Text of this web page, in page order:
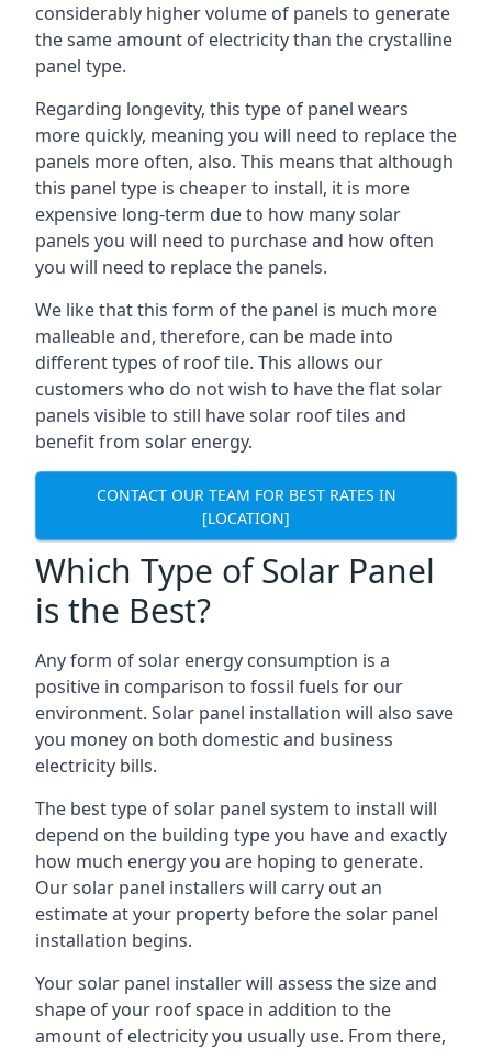
considerably higher volume of panels to generate
the same amount of electricity than the crystalline
panel type.
Regarding longevity, this type of panel wears
more quickly, meaning you will need to replace the
panels more often, also. This means that although
this panel type is cheaper to install, it is more
expensive long-term due to how many solar
panels you will need to purchase and how often
you will need to replace the panels.
We like that this form of the panel is much more
malleable and, therefore, can be made into
different types of roof tile. This allows our
customers who do not wish to have the flat solar
panels visible to still have solar roof tiles and
benefit from solar energy.
CONTACT OUR TEAM FOR BEST RATES IN
[LOCATION]
Which Type of Solar Panel
is the Best?
Any form of solar energy consumption is a
positive in comparison to fossil fuels for our
environment. Solar panel installation will also save
you money on both domestic and business
electricity bills.
The best type of solar panel system to install will
depend on the building type you have and exactly
how much energy you are hoping to generate.
Our solar panel installers will carry out an
estimate at your property before the solar panel
installation begins.
Your solar panel installer will assess the size and
shape of your roof space in addition to the
amount of electricity you usually use. From there,